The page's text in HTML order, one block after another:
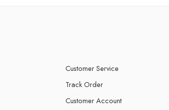
Customer Service
Track Order
Customer Account